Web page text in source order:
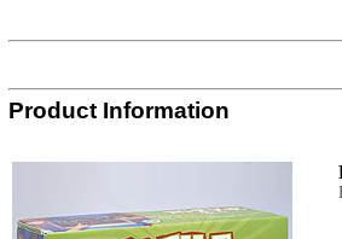
Product Information